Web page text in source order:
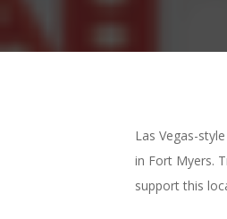
Las Vegas-
in Fort Myers.
support this